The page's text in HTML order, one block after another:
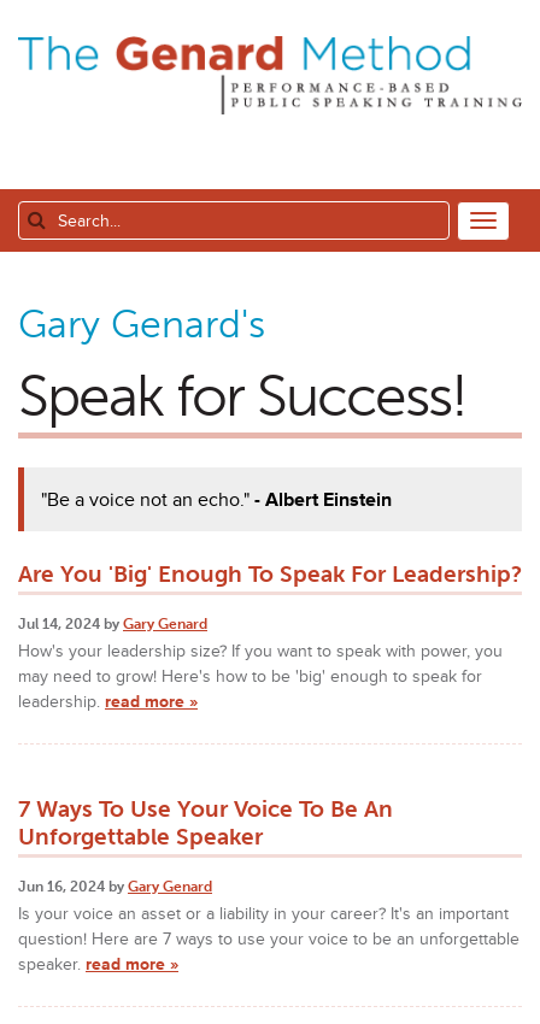
Gary Genard's
Speak for Success!
"Be a voice not an echo."- Albert Einstein
Are You 'Big' Enough To Speak For Leadership?
Jul 14, 2024 by Gary Genard
How's your leadership size? If you want to speak with power, you
may need to grow! Here's how to be 'big' enough to speak for
leadership. read more »
7 Ways To Use Your Voice To Be An
Unforgettable Speaker
Jun 16, 2024 by Gary Genard
Is your voice an asset or a liability in your career? It's an important
question! Here are 7 ways to use your voice to be an unforgettable
speaker. read more »